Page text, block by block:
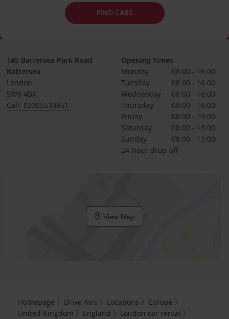
FIND CARS
145 Battersea Park Road
Battersea
London
SW8 4BX
Call: 03305510951
Opening Times
Monday
08:00 - 16:00
Tuesday
08:00 - 16:00
Wednesday
08:00 - 16:00
Thursday
08:00 - 16:00
Friday
08:00 - 19:00
Saturday
08:00 - 13:00
Sunday
08:00 - 13:00
24-hour drop-off
View Map
Homepage Drive Avis Locations
Europe
United Kingdom
England
London car rental